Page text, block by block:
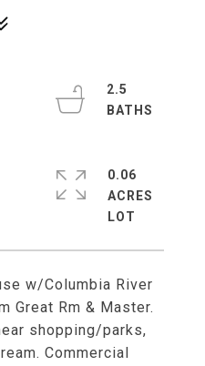
w/Columbia River
Great Rm & Master.
shopping/parks,
Commercial
2.5
0.06
ACRES